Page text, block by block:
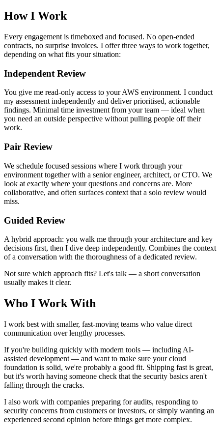
How I Work
Every engagement is timeboxed and focused. No open-ended
contracts, no surprise invoices. I offer three ways to work together,
depending on what fits your situation:
Independent Review
You give me read-only access to your AWS environment. I conduct
my assessment independently and deliver prioritised, actionable
findings. Minimal time investment from your team — ideal when
you need an outside perspective without pulling people off their
work.
Pair Review
We schedule focused sessions where I work through your
environment together with a senior engineer, architect, or CTO. We
look at exactly where your questions and concerns are. More
collaborative, and often surfaces context that a solo review would
miss.
Guided Review
A hybrid approach: you walk me through your architecture and key
decisions first, then I dive deep independently. Combines the context
of a conversation with the thoroughness of a dedicated review.
Not sure which approach fits? Let's talk — a short conversation
usually makes it clear.
Who I Work With
I work best with smaller, fast-moving teams who value direct
communication over lengthy processes.
If you're building quickly with modern tools — including AI-
assisted development — and want to make sure your cloud
foundation is solid, we're probably a good fit. Shipping fast is great,
but it's worth having someone check that the security basics aren't
falling through the cracks.
I also work with companies preparing for audits, responding to
security concerns from customers or investors, or simply wanting an
experienced second opinion before things get more complex.